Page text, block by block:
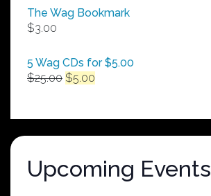
$50.00
The Wag Bookmark
$3.00
5 Wag CDs for $5.00
$25.00 Original
$25.00.
$5.00
$5.00.
Upcoming Events